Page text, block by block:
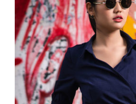
Dark Blouse